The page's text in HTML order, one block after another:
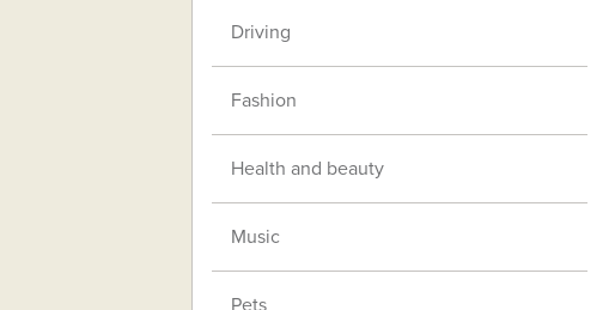
Driving
Fashion
Health and beauty
Music
Pets